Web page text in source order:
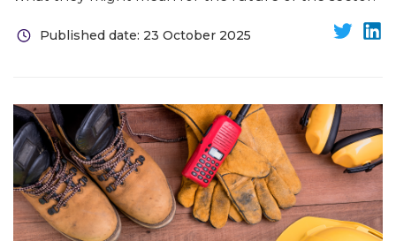
Published date: 23 October 2025